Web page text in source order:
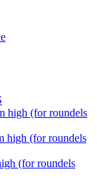
high (for roundels
high (for roundels
(for roundels